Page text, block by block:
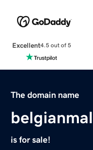
Excellent4.5 out of 5
The domain name
is for sale!